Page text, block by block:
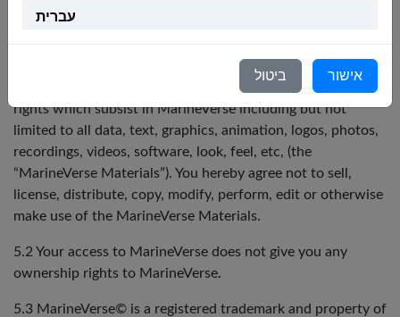
right, title and interest in and to MarineVerse and all
materials on MarineVerse, including all intellectual property
rights which subsist in MarineVerse including but not
limited to all data, text, graphics, animation, logos, photos,
recordings, videos, software, look, feel, etc, (the
“MarineVerse Materials”). You hereby agree not to sell,
license, distribute, copy, modify, perform, edit or otherwise
make use of the MarineVerse Materials.
5.2 Your access to MarineVerse does not give you any
ownership rights to MarineVerse.
5.3 MarineVerse© is a registered trademark and property of
עברית
Português
Svenska
ביטול אישור